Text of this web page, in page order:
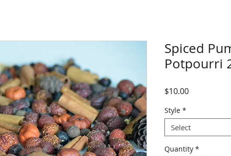
Spiced
Potpourri
$10.00Price
Style *
Select
Quantity *